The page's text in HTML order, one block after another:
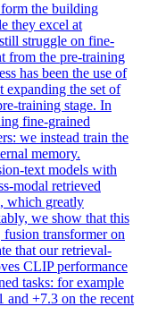
the building
they excel at
struggle on fine-
from the pre-training
has been the use of
expanding the set of
training stage. In
fine-grained
we instead train the
memory.
text models with
modal retrieved
which greatly
we show that this
transformer on
that our retrieval-
CLIP performance
tasks: for example
+7.3 on the recent